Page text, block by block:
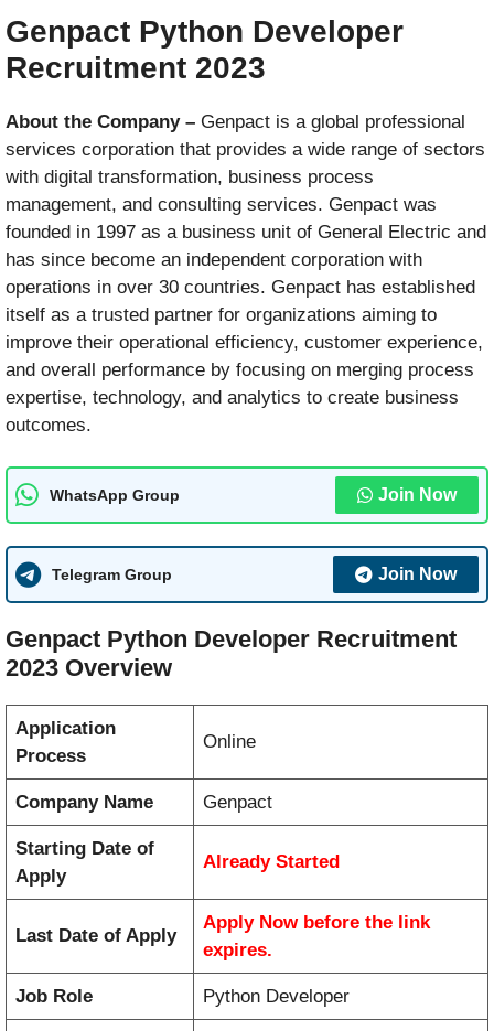
Genpact Python Developer
Recruitment 2023
About the Company – Genpact is a global professional
services corporation that provides a wide range of sectors
with digital transformation, business process
management, and consulting services. Genpact was
founded in 1997 as a business unit of General Electric and
has since become an independent corporation with
operations in over 30 countries. Genpact has established
itself as a trusted partner for organizations aiming to
improve their operational efficiency, customer experience,
and overall performance by focusing on merging process
expertise, technology, and analytics to create business
outcomes.
WhatsApp Group Join Now
Telegram Group Join Now
Genpact Python Developer Recruitment
2023 Overview
Application
Process
Online
Company Name Genpact
Starting Date of
Apply
Already Started
Last Date of Apply
Apply Now before the link
expires.
Job Role Python Developer